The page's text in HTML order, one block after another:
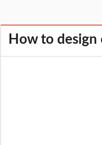
How to design